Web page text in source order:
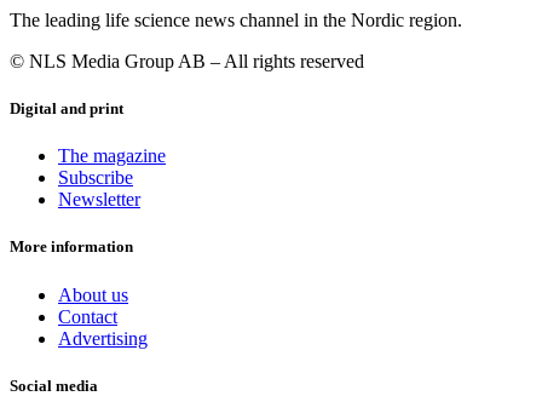
The leading life science news channel in the Nordic region.
© NLS Media Group AB – All rights reserved
Digital and print
The magazine
Subscribe
Newsletter
More information
About us
Contact
Advertising
Social media